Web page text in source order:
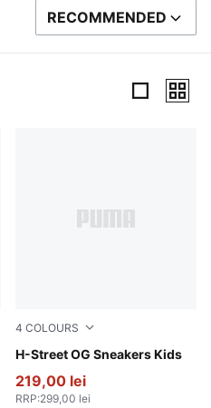
SORT BY
RECOMMENDED
4 COLOURS
H-Street OG Sneakers Kids
Fizzy Green-PUMA Silver
219,00 lei
RRP:299,00 lei